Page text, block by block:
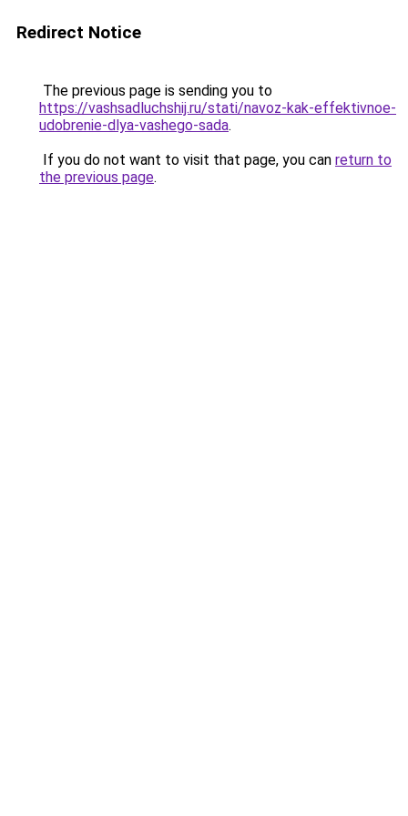
Redirect Notice
The previous page is sending you to
https://vashsadluchshij.ru/stati/navoz-kak-effektivnoe-
udobrenie-dlya-vashego-sada.
If you do not want to visit that page, you can return to
the previous page.